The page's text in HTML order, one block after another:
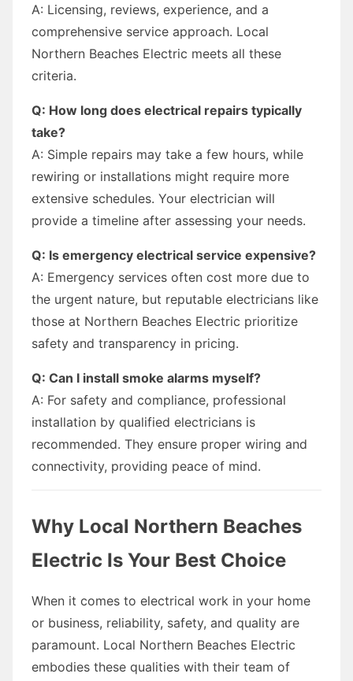
A: Licensing, reviews, experience, and a
comprehensive service approach. Local
Northern Beaches Electric meets all these
criteria.
Q: How long does electrical repairs typically
take?
A: Simple repairs may take a few hours, while
rewiring or installations might require more
extensive schedules. Your electrician will
provide a timeline after assessing your needs.
Q: Is emergency electrical service expensive?
A: Emergency services often cost more due to
the urgent nature, but reputable electricians like
those at Northern Beaches Electric prioritize
safety and transparency in pricing.
Q: Can I install smoke alarms myself?
A: For safety and compliance, professional
installation by qualified electricians is
recommended. They ensure proper wiring and
connectivity, providing peace of mind.
Why Local Northern Beaches
Electric Is Your Best Choice
When it comes to electrical work in your home
or business, reliability, safety, and quality are
paramount. Local Northern Beaches Electric
embodies these qualities with their team of